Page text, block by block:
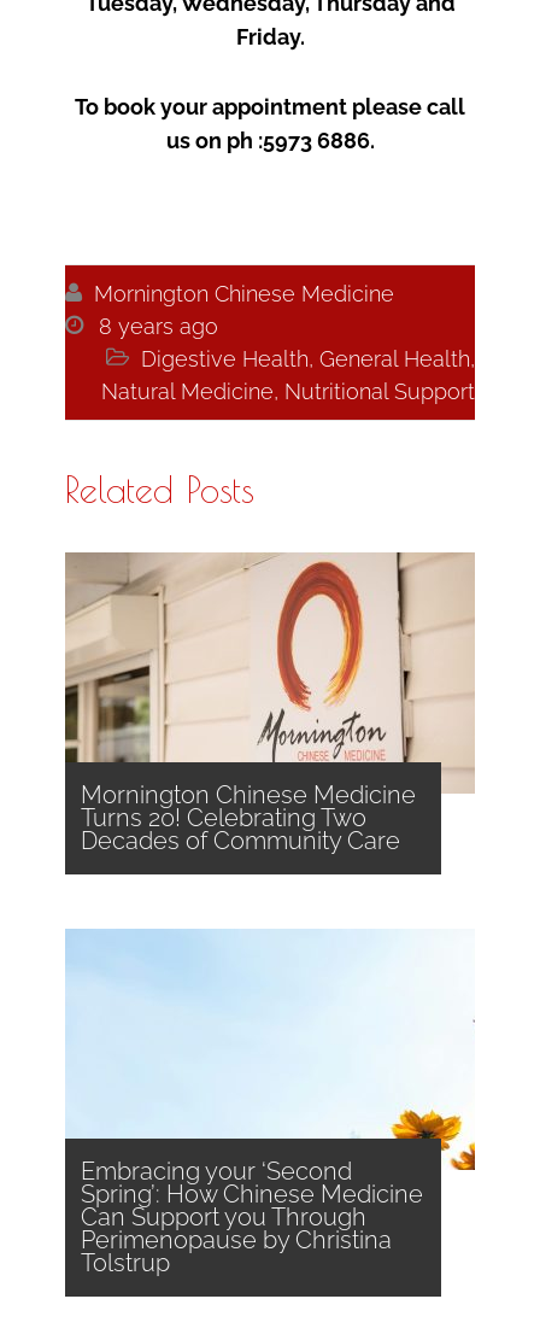
Friday.
To book your appointment please call
us on ph :5973 6886.
 Mornington Chinese Medicine
 8 years ago
 Digestive Health, General Health,
Natural Medicine, Nutritional Support
Related Posts
Mornington Chinese Medicine
Turns 20! Celebrating Two
Decades of Community Care
Embracing your ‘Second
Spring’: How Chinese Medicine
Can Support you Through
Perimenopause by Christina
Tolstrup